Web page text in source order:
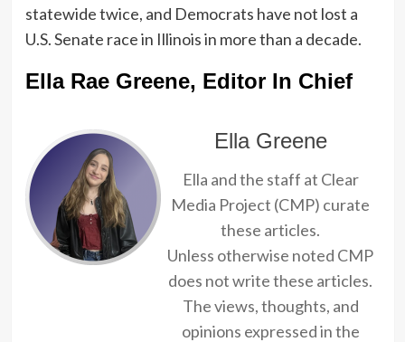
statewide twice, and Democrats have not lost a
U.S. Senate race in Illinois in more than a decade.
Ella Rae Greene, Editor In Chief
Ella Greene
Ella and the staff at Clear
Media Project (CMP) curate
these articles.
Unless otherwise noted CMP
does not write these articles.
The views, thoughts, and
opinions expressed in the